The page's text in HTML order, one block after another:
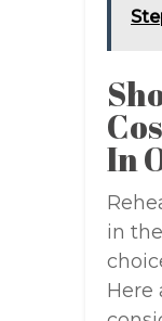
In
in
Here